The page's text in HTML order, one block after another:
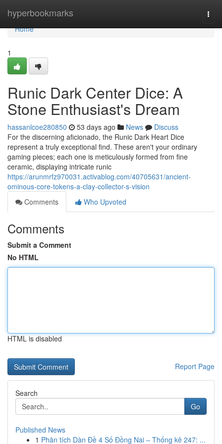
hyperbookmarks
Home
Home
1
Runic Dark Center Dice: A
Stone Enthusiast's Dream
hassanlcoe280850 53 days ago News
Discuss
For the discerning aficionado, the Runic Dark Heart Dice
represent a truly exceptional find. These aren't your ordinary
gaming pieces; each one is meticulously formed from fine
ceramic, displaying intricate runic
https://arunmrfz970031.activablog.com/40705631/ancient-
ominous-core-tokens-a-clay-collector-s-vision
Comments
Who Upvoted
Comments
Submit a Comment
No HTML
HTML is disabled
Report Page
Search
Go
Published News
1 Phân tích Dàn Đề 4 Số Đồng Nai – Thống kê 247: ...